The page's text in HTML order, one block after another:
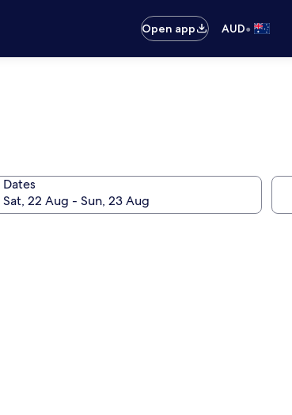
Open app AUD•
Dates